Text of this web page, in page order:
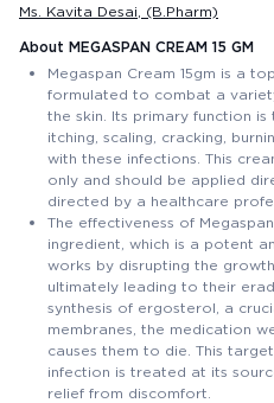
Ms. Kavita Desai , (B.Pharm)
About MEGASPAN CREAM 15 GM
Megaspan Cream 15gm is a
formulated to combat a
the skin. Its primary function
itching, scaling, cracking,
with these infections. This
only and should be applied
directed by a healthcare
The effectiveness of
ingredient, which is a potent
works by disrupting the
ultimately leading to their
synthesis of ergosterol, a
membranes, the medication
causes them to die. This
infection is treated at its
relief from discomfort.